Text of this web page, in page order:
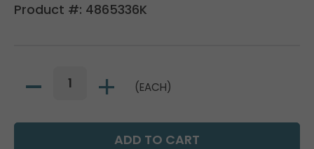
Product #: 4865336K
(EACH)